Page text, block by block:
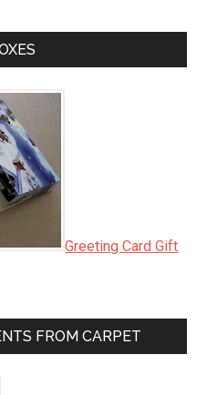
Greeting Card Gift
FROM CARPET